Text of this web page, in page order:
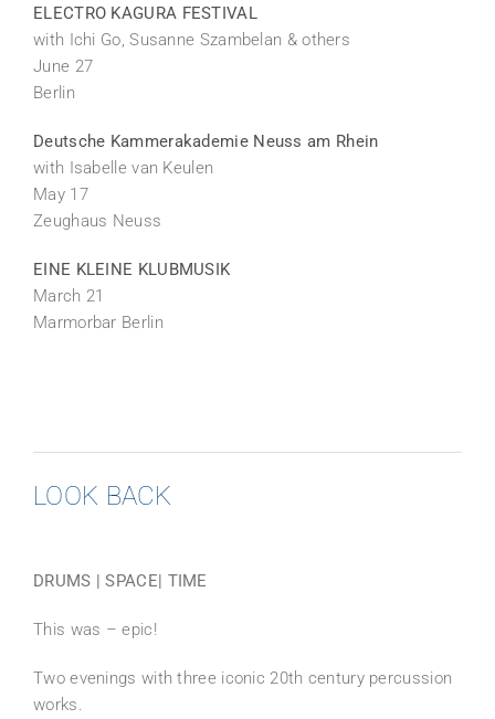
ELECTRO KAGURA FESTIVAL
with Ichi Go, Susanne Szambelan & others
June 27
Berlin
Deutsche Kammerakademie Neuss am Rhein
with Isabelle van Keulen
May 17
Zeughaus Neuss
EINE KLEINE KLUBMUSIK
March 21
Marmorbar Berlin
LOOK BACK
DRUMS | SPACE| TIME
This was – epic!
Two evenings with three iconic 20th century percussion
works.